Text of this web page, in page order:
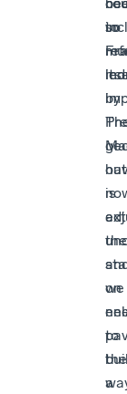
led
by
on
the
to
so
is
we
to
a